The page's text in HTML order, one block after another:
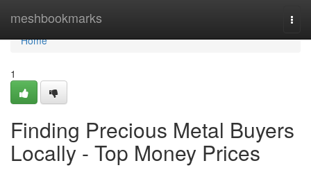
meshbookmarks
Home
Home
1
Finding Precious Metal Buyers
Locally - Top Money Prices